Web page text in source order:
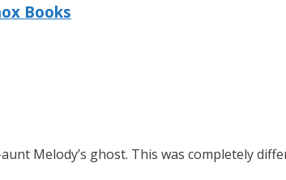
Books
Melody’s ghost. This was completely